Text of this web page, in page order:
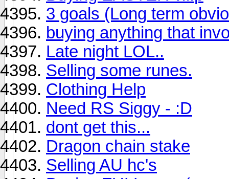
3 goals (Long term
buying anything that
Late night LOL..
Selling some runes.
Clothing Help
Need RS Siggy - :D
dont get this...
Dragon chain stake
Selling AU hc's